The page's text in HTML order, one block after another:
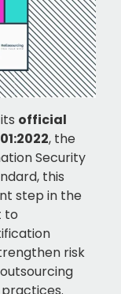
official
, the
Security
this
step in the
to
risk